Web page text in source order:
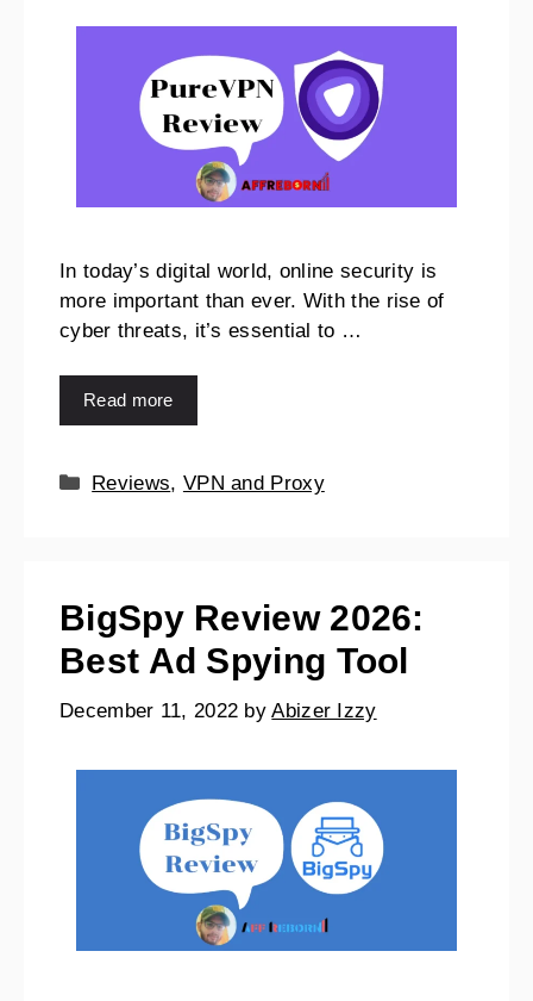
In today’s digital world, online security is
more important than ever. With the rise of
cyber threats, it’s essential to …
Read more
Reviews, VPN and Proxy
BigSpy Review 2026:
Best Ad Spying Tool
December 11, 2022 byAbizer Izzy